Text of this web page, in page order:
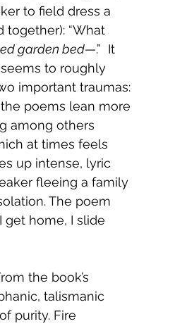
to field dress a
“What
garden bed—.”  It
to roughly
important traumas:
poems lean more
among others
at times feels
up intense, lyric
fleeing a family
The poem
get home, I slide
the book’s
talismanic
purity. Fire